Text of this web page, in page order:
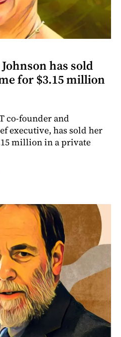
has sold
for $3.15 million
co-founder and
executive, has sold her
million in a private